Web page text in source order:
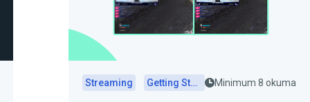
Streaming Getting Started Minimum 8 okuma